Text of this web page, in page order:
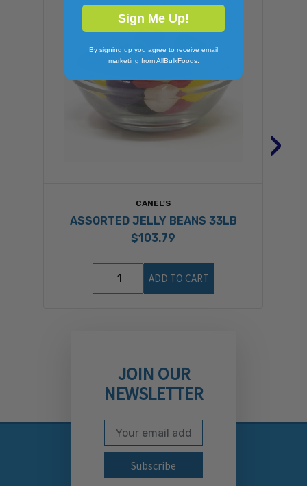
CANEL'S
ASSORTED JELLY BEANS 33LB
$103.79
ADD TO CART
›
JOIN OUR
NEWSLETTER
Subscribe to our
Email Address
Sign Me Up!
By signing up you agree to receive email
marketing from AllBulkFoods.